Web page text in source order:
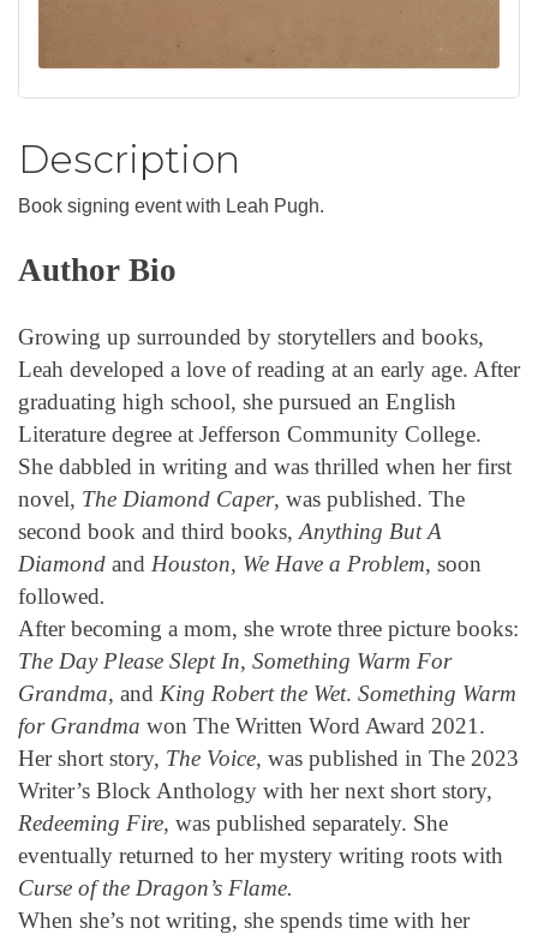
Description
Book signing event with Leah Pugh.
Author Bio
Growing up surrounded by storytellers and books,
Leah developed a love of reading at an early age. After
graduating high school, she pursued an English
Literature degree at Jefferson Community College.
She dabbled in writing and was thrilled when her first
novel, The Diamond Caper, was published. The
second book and third books, Anything But A
Diamond and Houston, We Have a Problem, soon
followed.
After becoming a mom, she wrote three picture books:
The Day Please Slept In, Something Warm For
Grandma, and King Robert the Wet. Something Warm
for Grandma won The Written Word Award 2021.
Her short story, The Voice, was published in The 2023
Writer’s Block Anthology with her next short story,
Redeeming Fire, was published separately. She
eventually returned to her mystery writing roots with
Curse of the Dragon’s Flame.
When she’s not writing, she spends time with her